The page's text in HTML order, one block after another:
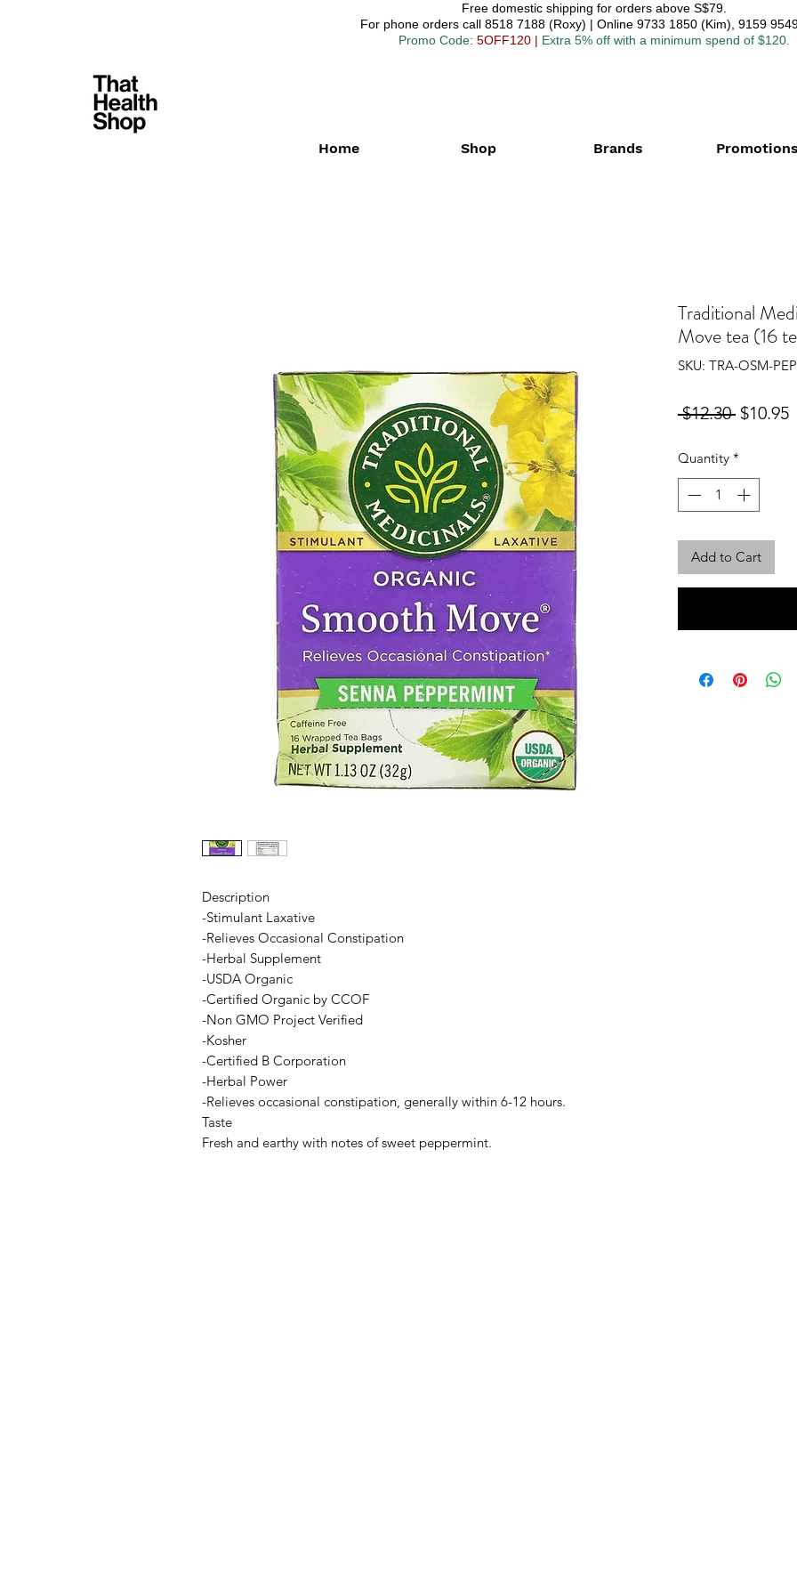
Free domestic shipping for orders above S$79.
For phone orders call 8518 7188 (Roxy) | Online 9733 1850 (Kim), 9159
Promo Code: 5OFF120 | Extra 5% off with a minimum spend of $120.
Home Shop Brands Promotions
Description
-Stimulant Laxative
-Relieves Occasional Constipation
-Herbal Supplement
-USDA Organic
-Certified Organic by CCOF
-Non GMO Project Verified
-Kosher
-Certified B Corporation
-Herbal Power
-Relieves occasional constipation, generally within 6-12 hours.
Taste
Fresh and earthy with notes of sweet peppermint.
Traditional
Move tea (16
SKU: TRA-OSM-PEP
$12.30 Regular
$10.95
Quantity *
Add to Cart